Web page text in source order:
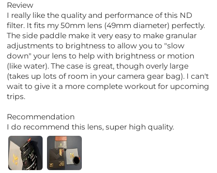
Review
I really like the quality and performance of this ND
filter. It fits my 50mm lens (49mm diameter) perfectly.
The side paddle make it very easy to make granular
adjustments to brightness to allow you to "slow
down" your lens to help with brightness or motion
(like water). The case is great, though overly large
(takes up lots of room in your camera gear bag). I can't
wait to give it a more complete workout for upcoming
trips.
Recommendation
I do recommend this lens, super high quality.